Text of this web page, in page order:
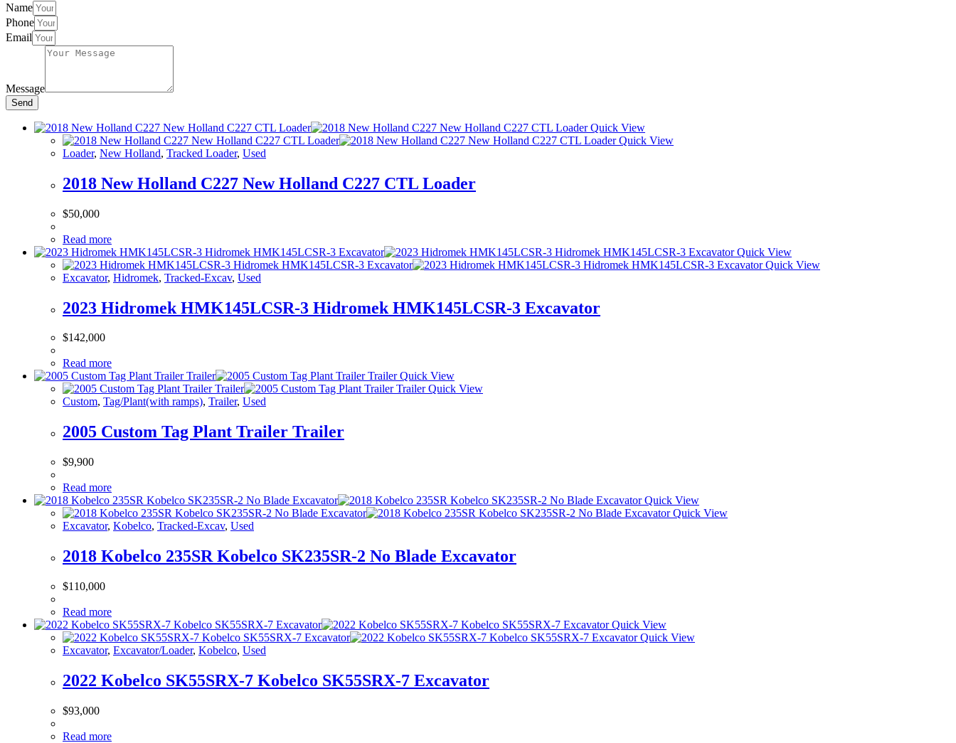
Name
Phone
Email
Message
Send
Quick View
Quick View
Loader, New Holland, Tracked Loader, Used
2018 New Holland C227 New Holland C227 CTL Loader
$50,000
Read more
Quick View
Quick View
Excavator, Hidromek, Tracked-Excav, Used
2023 Hidromek HMK145LCSR-3 Hidromek HMK145LCSR-3 Excavator
$142,000
Read more
Quick View
Quick View
Custom, Tag/Plant(with ramps), Trailer, Used
2005 Custom Tag Plant Trailer Trailer
$9,900
Read more
Quick View
Quick View
Excavator, Kobelco, Tracked-Excav, Used
2018 Kobelco 235SR Kobelco SK235SR-2 No Blade Excavator
$110,000
Read more
Quick View
Quick View
Excavator, Excavator/Loader, Kobelco, Used
2022 Kobelco SK55SRX-7 Kobelco SK55SRX-7 Excavator
$93,000
Read more